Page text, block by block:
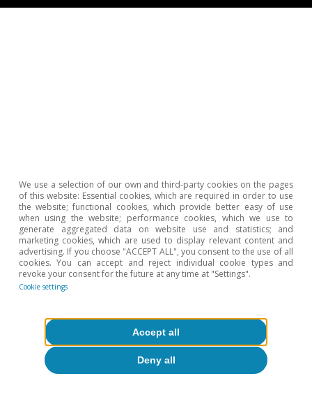
We use a selection of our own and third-party cookies on the pages
of this website: Essential cookies, which are required in order to use
the website; functional cookies, which provide better easy of use
when using the website; performance cookies, which we use to
generate aggregated data on website use and statistics; and
marketing cookies, which are used to display relevant content and
advertising. If you choose "ACCEPT ALL", you consent to the use of all
cookies. You can accept and reject individual cookie types and
revoke your consent for the future at any time at "Settings".
Cookie settings
Deny all
Accept all
Contact
CaixaBank(opens in a new window)
Cookies
Legal Disclaimer (opens in a new window)
Privacy (opens in a new window)